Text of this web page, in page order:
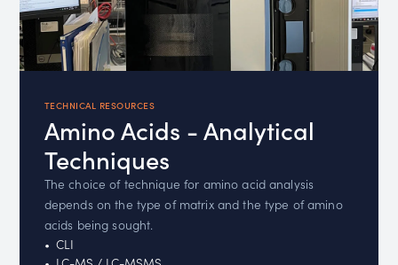
TECHNICAL RESOURCES
Amino Acids - Analytical
Techniques
The choice of technique for amino acid analysis
depends on the type of matrix and the type of amino
acids being sought.
CLI